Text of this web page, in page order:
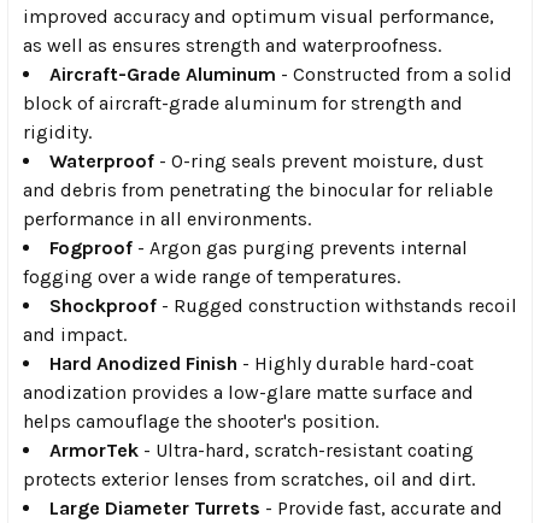
improved accuracy and optimum visual performance,
as well as ensures strength and waterproofness.
Aircraft-Grade Aluminum - Constructed from a solid
block of aircraft-grade aluminum for strength and
rigidity.
Waterproof - O-ring seals prevent moisture, dust
and debris from penetrating the binocular for reliable
performance in all environments.
Fogproof - Argon gas purging prevents internal
fogging over a wide range of temperatures.
Shockproof - Rugged construction withstands recoil
and impact.
Hard Anodized Finish - Highly durable hard-coat
anodization provides a low-glare matte surface and
helps camouflage the shooter's position.
ArmorTek - Ultra-hard, scratch-resistant coating
protects exterior lenses from scratches, oil and dirt.
Large Diameter Turrets - Provide fast, accurate and